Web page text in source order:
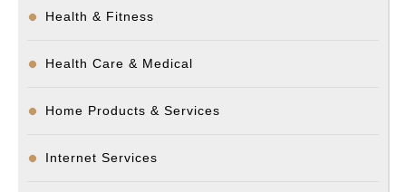
Health & Fitness
Health Care & Medical
Home Products & Services
Internet Services